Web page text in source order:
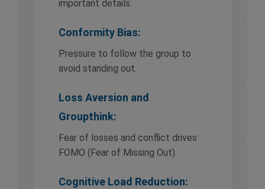
important details.
Conformity Bias:
Pressure to follow the group to
avoid standing out.
Loss Aversion and
Groupthink:
Fear of losses and conflict drives
FOMO (Fear of Missing Out).
Cognitive Load Reduction: